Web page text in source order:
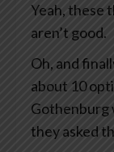
Yeah, these
aren’t good.
Oh, and
about 10
Gothenburg
they asked